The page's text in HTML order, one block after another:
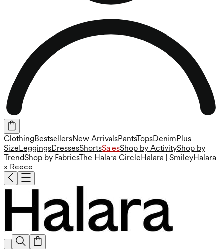
ClothingBestsellersNew ArrivalsPantsTopsDenimPlus
SizeLeggingsDressesShortsSalesShop by ActivityShop by
TrendShop by FabricsThe Halara CircleHalara | SmileyHalara
x Reece